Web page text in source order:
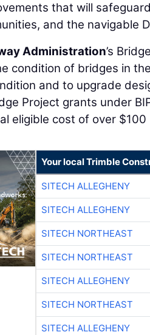
that will
and the navigable
Administration’s
condition of bridges in
and to upgrade
Project grants under
eligible cost of over $100
Your local Trimble
SITECH ALLEGHENY
SITECH ALLEGHENY
SITECH NORTHEAST
SITECH NORTHEAST
SITECH ALLEGHENY
SITECH NORTHEAST
SITECH ALLEGHENY